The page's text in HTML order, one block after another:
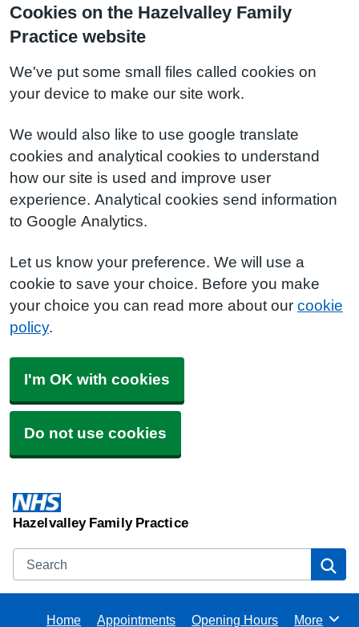
Cookies on the Hazelvalley Family
Practice website
We've put some small files called cookies on
your device to make our site work.
We would also like to use google translate
cookies and analytical cookies to understand
how our site is used and improve user
experience. Analytical cookies send information
to Google Analytics.
Let us know your preference. We will use a
cookie to save your choice. Before you make
your choice you can read more about our cookie
policy.
I'm OK with cookies
Do not use cookies
Hazelvalley Family Practice
Search
Home Appointments Opening Hours Browse
More